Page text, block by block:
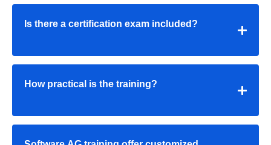
Is there a certification exam included?
How practical is the training?